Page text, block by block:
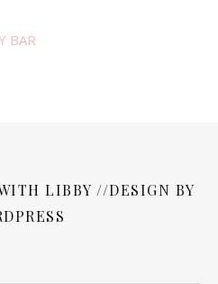
BAR
LIBBY //DESIGN BY